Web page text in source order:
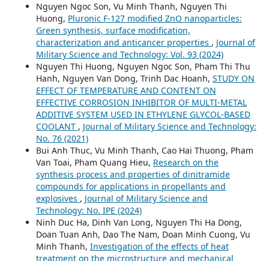
Nguyen Ngoc Son, Vu Minh Thanh, Nguyen Thi
Huong, Pluronic F-127 modified ZnO nanoparticles:
Green synthesis, surface modification,
characterization and anticancer properties , Journal of
Military Science and Technology: Vol. 93 (2024)
Nguyen Thi Huong, Nguyen Ngoc Son, Pham Thi Thu
Hanh, Nguyen Van Dong, Trinh Dac Hoanh, STUDY ON
EFFECT OF TEMPERATURE AND CONTENT ON
EFFECTIVE CORROSION INHIBITOR OF MULTI-METAL
ADDITIVE SYSTEM USED IN ETHYLENE GLYCOL-BASED
COOLANT , Journal of Military Science and Technology:
No. 76 (2021)
Bui Anh Thuc, Vu Minh Thanh, Cao Hai Thuong, Pham
Van Toai, Pham Quang Hieu, Research on the
synthesis process and properties of dinitramide
compounds for applications in propellants and
explosives , Journal of Military Science and
Technology: No. IPE (2024)
Ninh Duc Ha, Dinh Van Long, Nguyen Thi Ha Dong,
Doan Tuan Anh, Dao The Nam, Doan Minh Cuong, Vu
Minh Thanh, Investigation of the effects of heat
treatment on the microstructure and mechanical